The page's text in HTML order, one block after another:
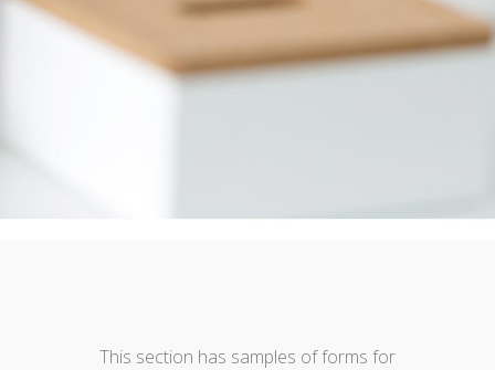
This section has samples of forms for